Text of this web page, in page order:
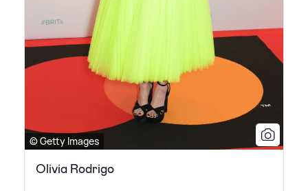
© Getty Images
Olivia Rodrigo